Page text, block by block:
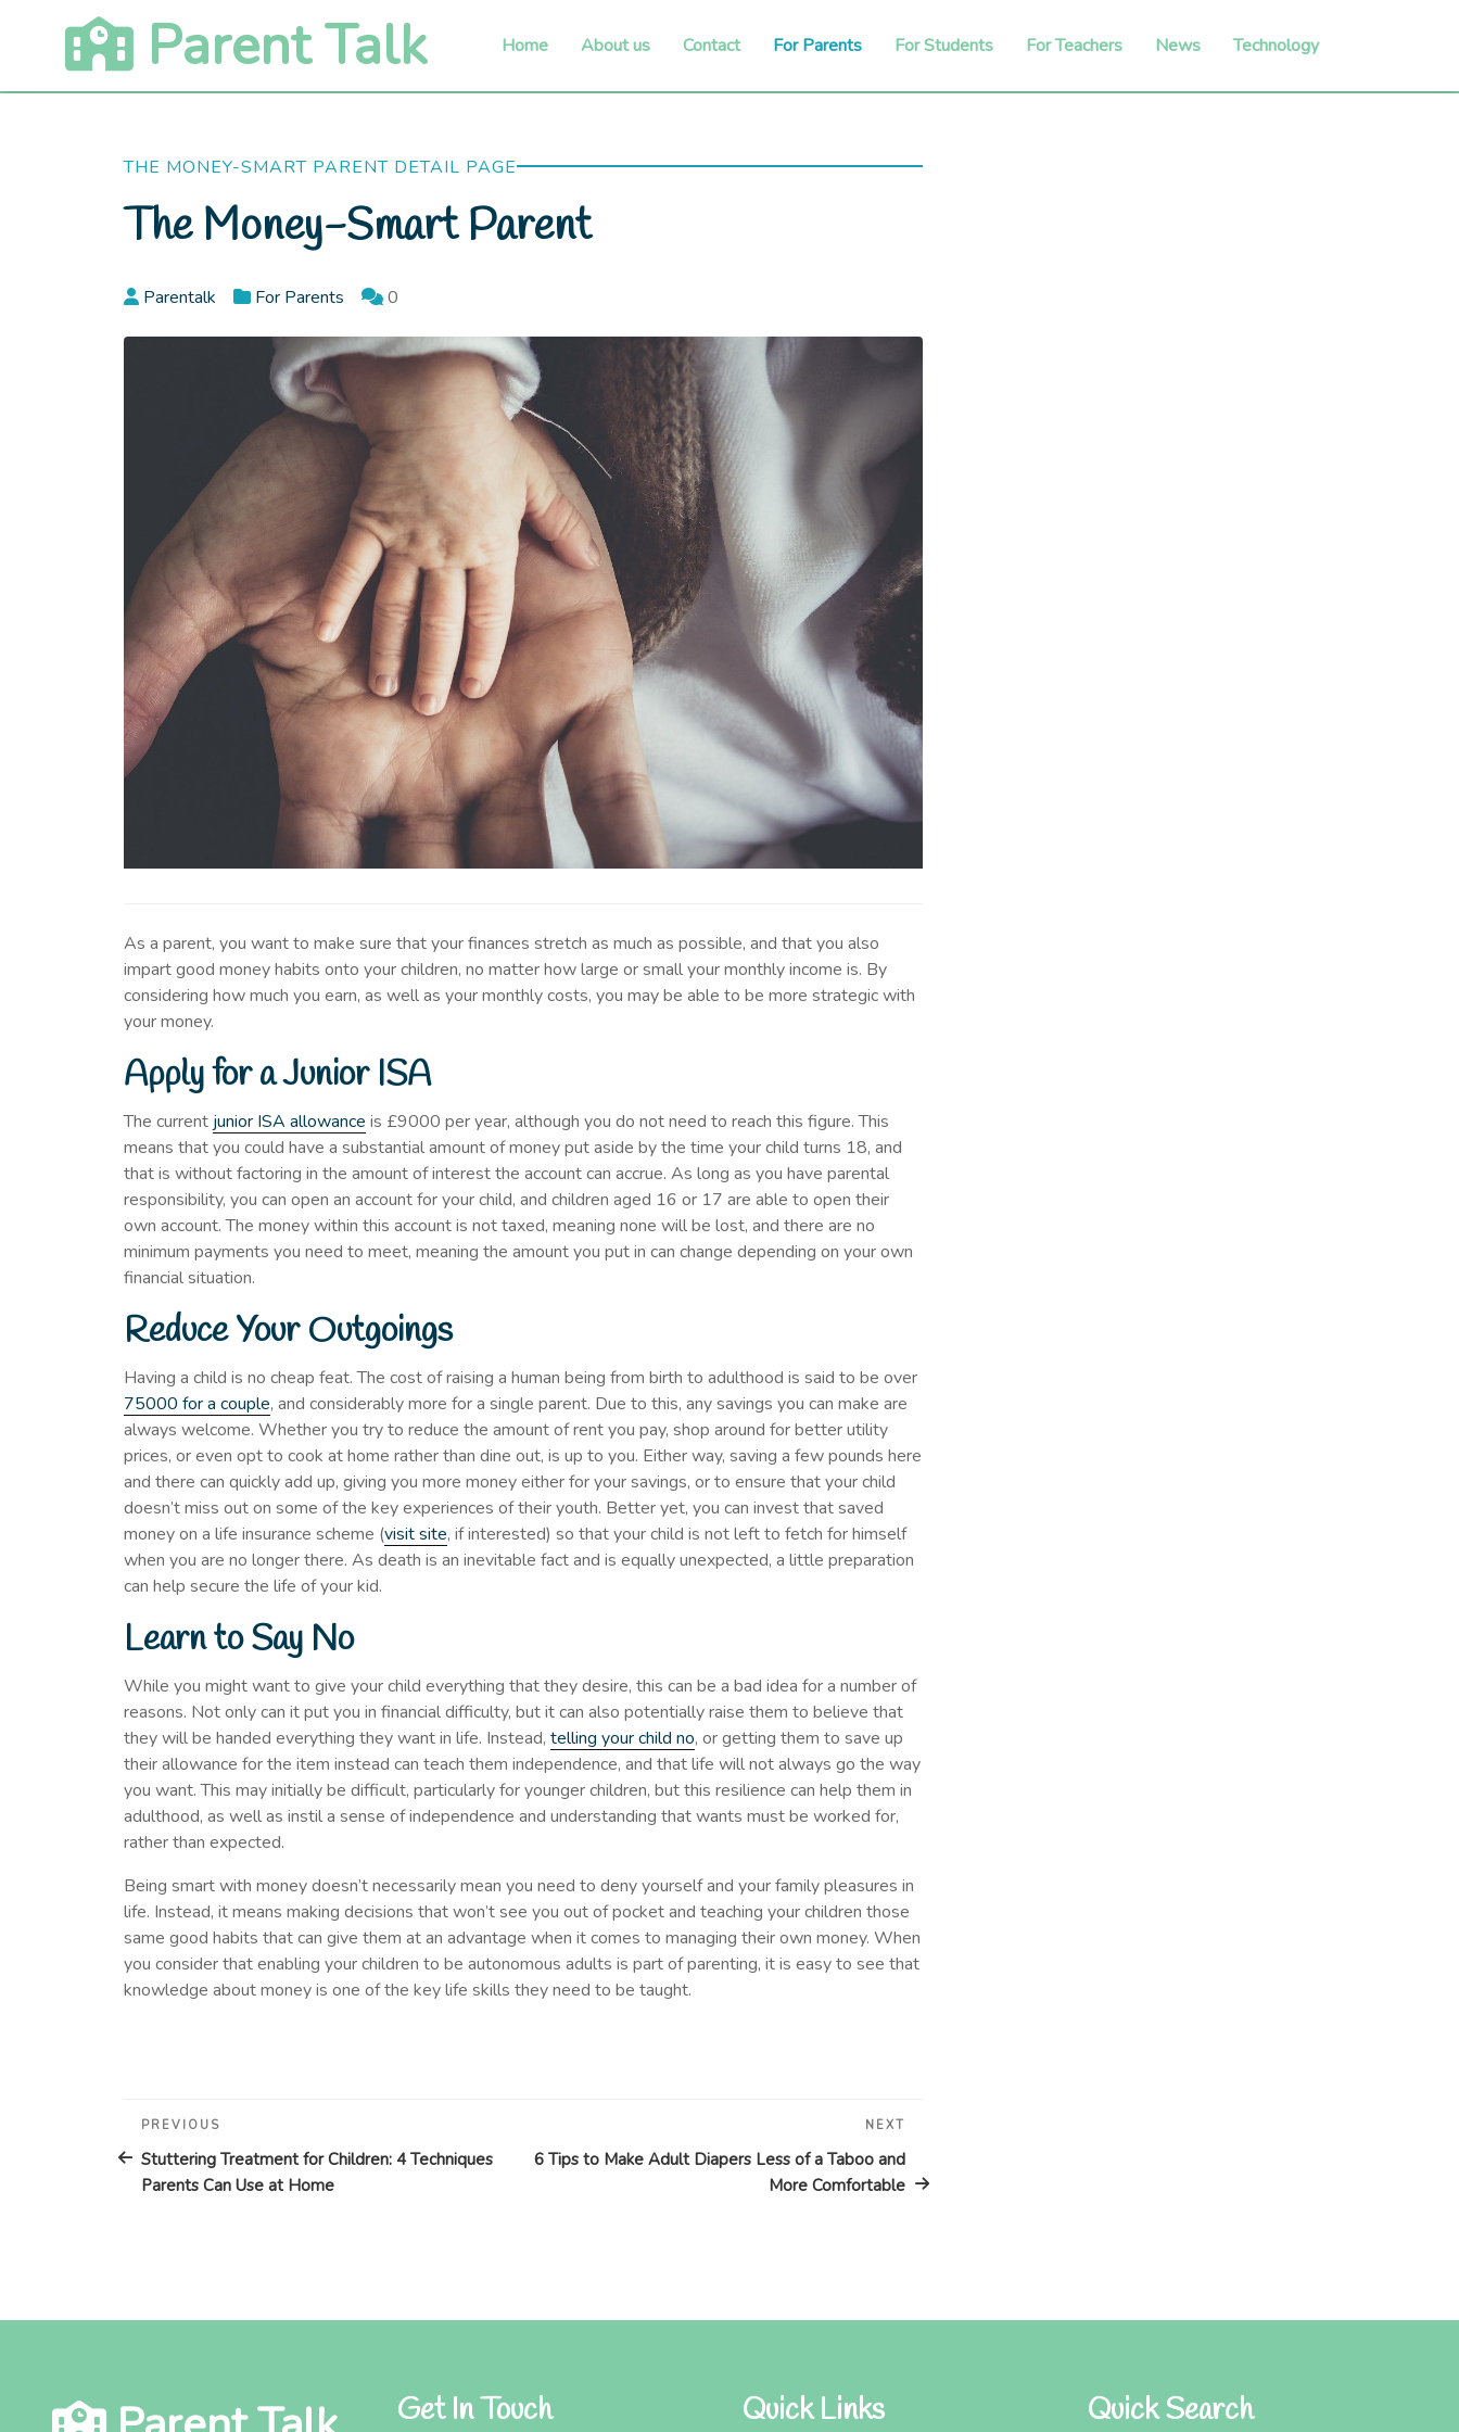
Parent Talk Home About us Contact For Parents For Students For Teachers News Technology
THE MONEY-SMART PARENT DETAIL PAGE
The Money-Smart Parent
Parentalk For Parents 0
As a parent, you want to make sure that your finances stretch as much as possible, and that you also
impart good money habits onto your children, no matter how large or small your monthly income is. By
considering how much you earn, as well as your monthly costs, you may be able to be more strategic with
your money.
Apply for a Junior ISA
The currentjunior ISA allowance is £9000 per year, although you do not need to reach this figure. This
means that you could have a substantial amount of money put aside by the time your child turns 18, and
that is without factoring in the amount of interest the account can accrue. As long as you have parental
responsibility, you can open an account for your child, and children aged 16 or 17 are able to open their
own account. The money within this account is not taxed, meaning none will be lost, and there are no
minimum payments you need to meet, meaning the amount you put in can change depending on your own
financial situation.
Reduce Your Outgoings
Having a child is no cheap feat. The cost of raising a human being from birth to adulthood is said to be over
75000 for a couple, and considerably more for a single parent. Due to this, any savings you can make are
always welcome. Whether you try to reduce the amount of rent you pay, shop around for better utility
prices, or even opt to cook at home rather than dine out, is up to you. Either way, saving a few pounds here
and there can quickly add up, giving you more money either for your savings, or to ensure that your child
doesn’t miss out on some of the key experiences of their youth. Better yet, you can invest that saved
money on a life insurance scheme (visit site, if interested) so that your child is not left to fetch for himself
when you are no longer there. As death is an inevitable fact and is equally unexpected, a little preparation
can help secure the life of your kid.
Learn to Say No
While you might want to give your child everything that they desire, this can be a bad idea for a number of
reasons. Not only can it put you in financial difficulty, but it can also potentially raise them to believe that
they will be handed everything they want in life. Instead, telling your child no, or getting them to save up
their allowance for the item instead can teach them independence, and that life will not always go the way
you want. This may initially be difficult, particularly for younger children, but this resilience can help them in
adulthood, as well as instil a sense of independence and understanding that wants must be worked for,
rather than expected.
Being smart with money doesn’t necessarily mean you need to deny yourself and your family pleasures in
life. Instead, it means making decisions that won’t see you out of pocket and teaching your children those
same good habits that can give them at an advantage when it comes to managing their own money. When
you consider that enabling your children to be autonomous adults is part of parenting, it is easy to see that
knowledge about money is one of the key life skills they need to be taught.
Post
navigation
Previous
Post
PREVIOUS
Stuttering Treatment for Children: 4 Techniques
Parents Can Use at Home
Post
NEXT
6 Tips to Make Adult Diapers Less of a Taboo and
More Comfortable
Get In Touch Quick Links Quick Search